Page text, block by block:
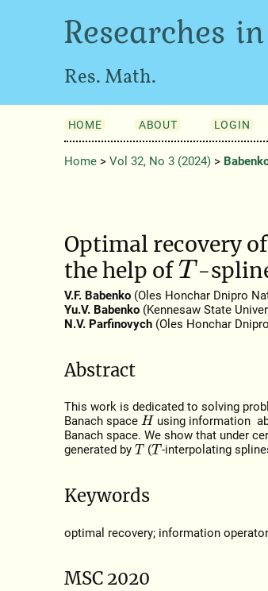
Researches
Res. Math.
HOME ABOUT LOGIN
Home> Vol 32, No 3 (2024)>
Optimal recovery
the help ofT -
V.F. Babenko(Oles Honchar Dnipro
Yu.V. Babenko(Kennesaw State
N.V. Parfinovych(Oles Honchar
Abstract
This work is dedicated to solving
Banach space H using information
Banach space. We show that under
generated by T (T -interpolating
Keywords
optimal recovery; information
MSC 2020